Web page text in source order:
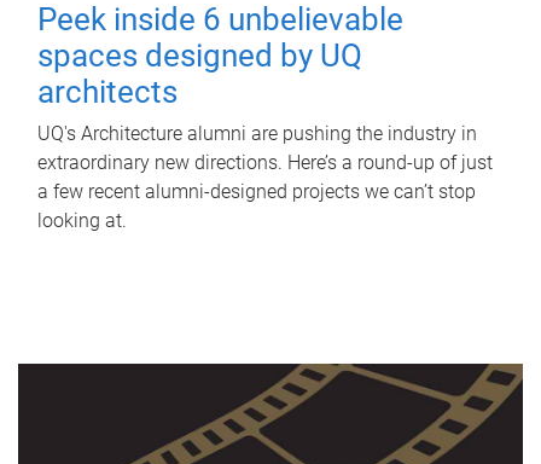
Peek inside 6 unbelievable
spaces designed by UQ
architects
UQ's Architecture alumni are pushing the industry in
extraordinary new directions. Here’s a round-up of just
a few recent alumni-designed projects we can’t stop
looking at.